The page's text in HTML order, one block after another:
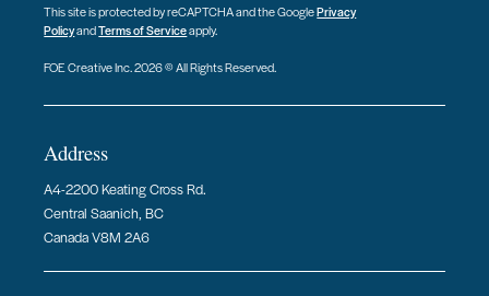
This site is protected by reCAPTCHA and the GooglePrivacy
PolicyandTerms of Serviceapply.
FOE Creative Inc. 2026 © All Rights Reserved.
Address
A4-2200 Keating Cross Rd.
Central Saanich, BC
Canada V8M 2A6